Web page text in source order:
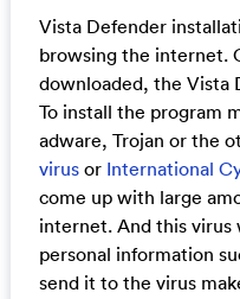
Vista Defender
browsing the internet.
downloaded, the Vista
To install the program
adware, Trojan or the
virus or International
come up with large
internet. And this virus
personal information
send it to the virus